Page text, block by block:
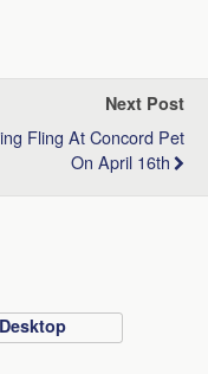
Next Post
Fling At Concord Pet
On April 16th
Desktop